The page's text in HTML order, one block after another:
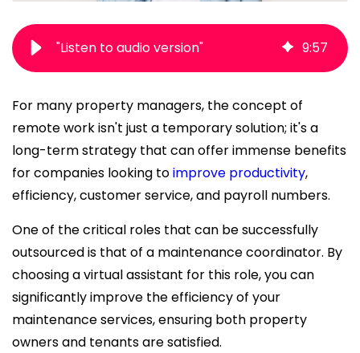
"Listen to audio version" 9:57
For many property managers, the concept of
remote work isn't just a temporary solution; it's a
long-term strategy that can offer immense benefits
for companies looking toimprove productivity,
efficiency, customer service, and payroll numbers.
One of the critical roles that can be successfully
outsourced is that of a maintenance coordinator. By
choosing a virtual assistant for this role, you can
significantly improve the efficiency of your
maintenance services, ensuring both property
owners and tenants are satisfied.